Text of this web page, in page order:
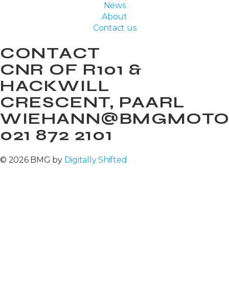
News
About
Contact us
CONTACT
CNR OF R101 &
HACKWILL
CRESCENT, PAARL
021 872 2101
© 2026 BMG by Digitally Shifted